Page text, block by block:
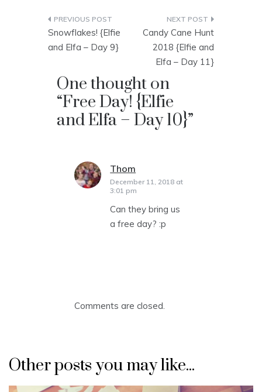
Post
navigation
Snowflakes! {Elfie
and Elfa – Day 9}
Candy Cane Hunt
2018 {Elfie and
Elfa – Day 11}
One thought on
“Free Day! {Elfie
and Elfa – Day 10}”
Thom
December 11, 2018 at
3:01 pm
Can they bring us
a free day? :p
Comments are closed.
Other posts you may like...